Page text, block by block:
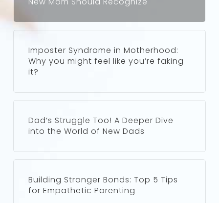
Imposter Syndrome in Motherhood:
Why you might feel like you’re faking
it?
Dad’s Struggle Too! A Deeper Dive
into the World of New Dads
Building Stronger Bonds: Top 5 Tips
for Empathetic Parenting